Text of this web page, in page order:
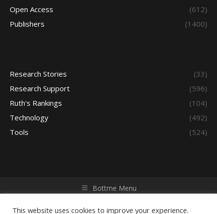
Open Access
(612)
Publishers
(1400)
Research Stories
(33)
Research Support
(596)
Ruth's Rankings
(104)
Technology
(492)
Tools
(524)
Bottme Menu
reserved. Powered by iGroup Technology Services.
This website uses cookies to improve your experience.